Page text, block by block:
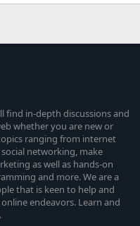
find in-depth discussions and
whether you are new or
ranging from internet
networking, make
as well as hands-on
and more. We are a
that is keen to help and
endeavors. Learn and